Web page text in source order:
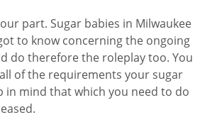
part. Sugar babies in Milwaukee
to know concerning the ongoing
do therefore the roleplay too. You
of the requirements your sugar
in mind that which you need to do